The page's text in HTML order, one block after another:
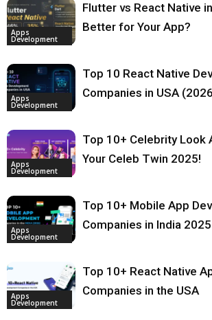
Apps
Development
Flutter vs React Native
Better for Your App?
Apps
Development
Top 10 React Native
Companies in USA
Apps
Development
Top 10+ Celebrity Look
Your Celeb Twin 2025!
Apps
Development
Top 10+ Mobile App
Companies in India 2025
Apps
Development
Top 10+ React Native
Companies in the USA